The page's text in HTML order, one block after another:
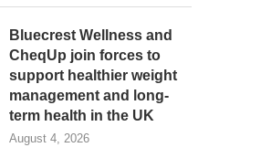
Bluecrest Wellness and
CheqUp join forces to
support healthier weight
management and long-
term health in the UK
August 4, 2026